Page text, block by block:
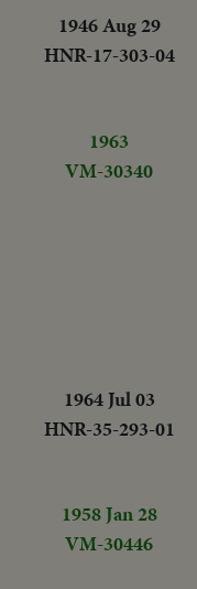
1946 Aug 29
HNR-17-303-04
1963
VM-30340
1964 Jul 03
HNR-35-293-01
1958 Jan 28
VM-30446